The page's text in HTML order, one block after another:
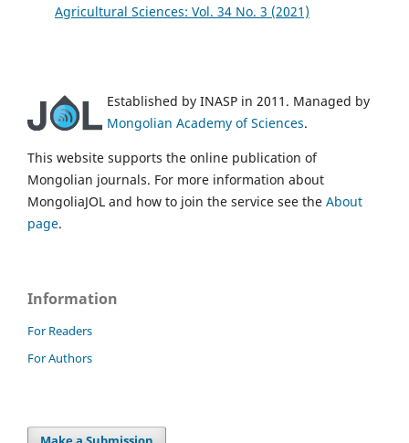
Agricultural Sciences: Vol. 34 No. 3 (2021)
Established by INASP in 2011. Managed by
Mongolian Academy of Sciences.
This website supports the online publication of
Mongolian journals. For more information about
MongoliaJOL and how to join the service see the About
page.
Information
For Readers
For Authors